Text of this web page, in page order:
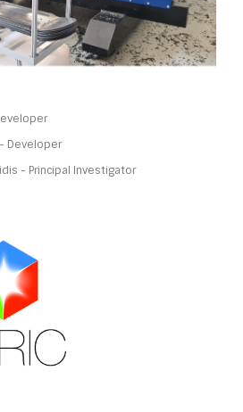
Developer
- Principal Investigator